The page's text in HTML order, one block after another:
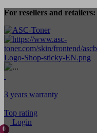
For resellers and retailers:
3 years warranty
Top rating
Login
0